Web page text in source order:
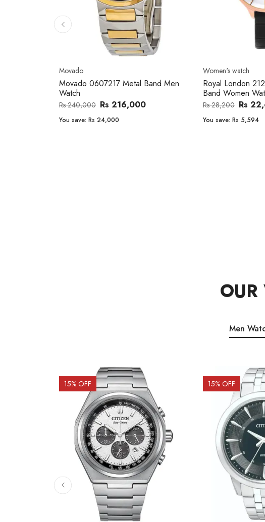
Movado
Movado 0607217 Metal Band Men
Watch
Rs 240,000 Rs 216,000
You save: Rs 24,000
Women's watch
Royal London
Band Women
Rs 28,200 Rs
You save: Rs 5,594
Men
15% OFF 15% OFF